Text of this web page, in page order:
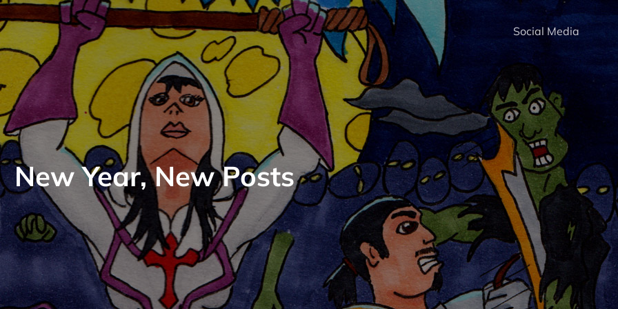
Social Media
New Year, New Posts